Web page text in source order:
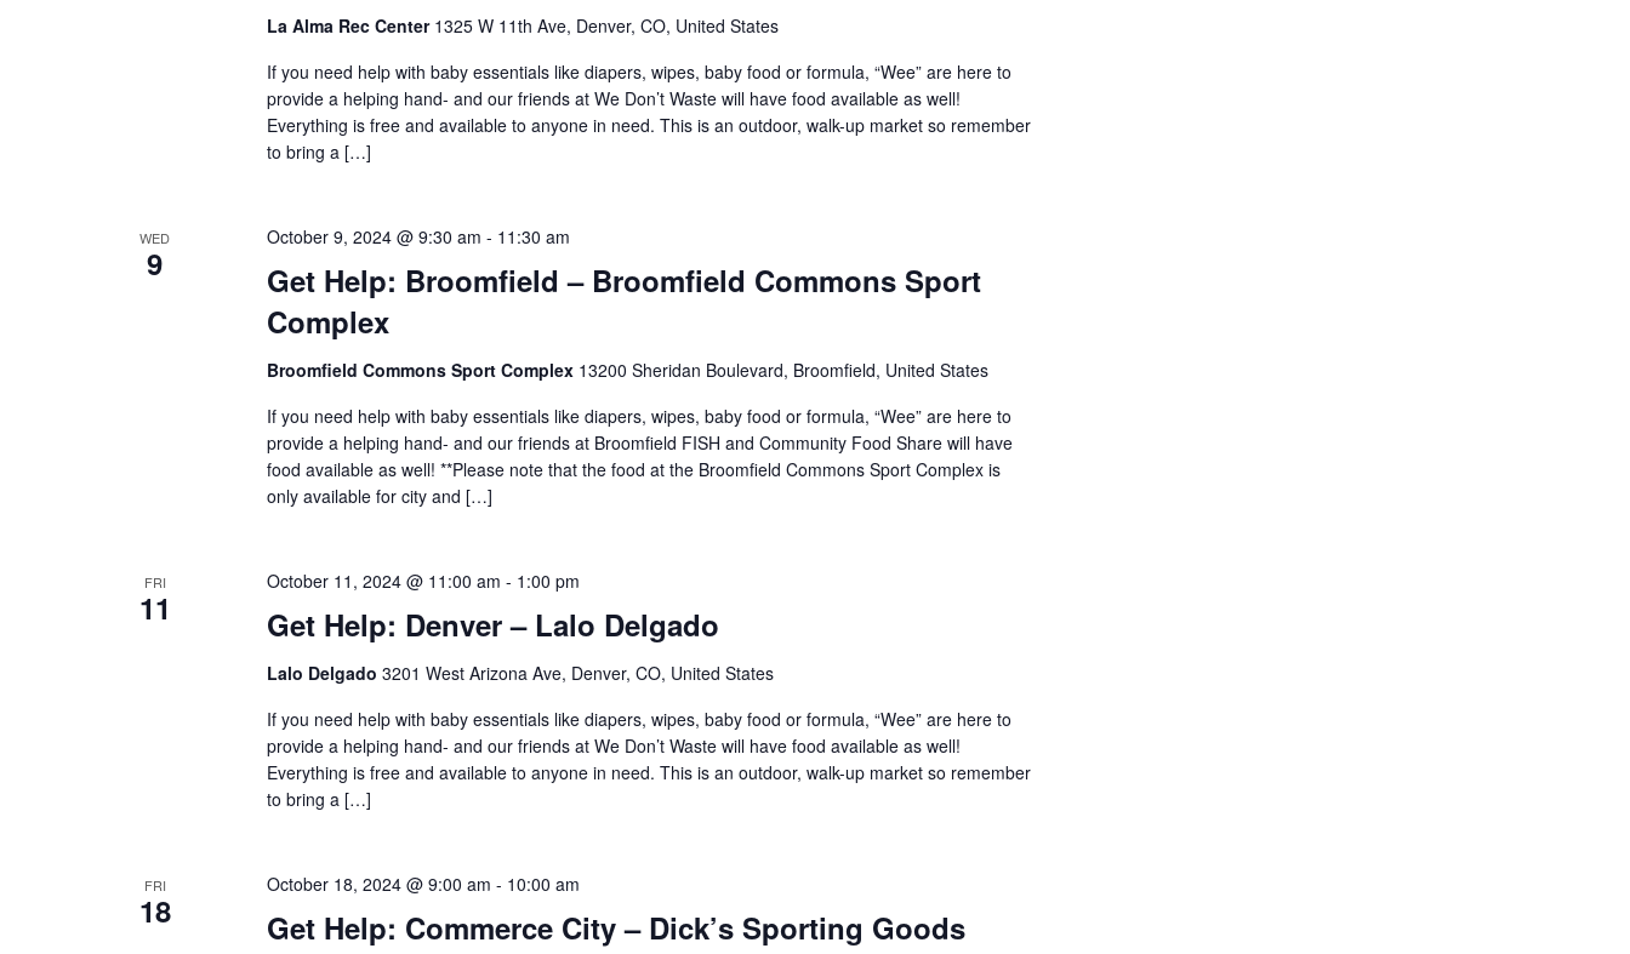
La Alma Rec Center 1325 W 11th Ave, Denver, CO, United States
If you need help with baby essentials like diapers, wipes, baby food or formula, “Wee” are here to
provide a helping hand- and our friends at We Don’t Waste will have food available as well!
Everything is free and available to anyone in need. This is an outdoor, walk-up market so remember
to bring a […]
WED
9
Get Help: Broomfield – Broomfield Commons Sport
Complex
October 9, 2024 @ 9:30 am - 11:30 am
Broomfield Commons Sport Complex 13200 Sheridan Boulevard, Broomfield, United States
If you need help with baby essentials like diapers, wipes, baby food or formula, “Wee” are here to
provide a helping hand- and our friends at Broomfield FISH and Community Food Share will have
food available as well! **Please note that the food at the Broomfield Commons Sport Complex is
only available for city and […]
FRI
11 Get Help: Denver – Lalo Delgado
October 11, 2024 @ 11:00 am - 1:00 pm
Lalo Delgado 3201 West Arizona Ave, Denver, CO, United States
If you need help with baby essentials like diapers, wipes, baby food or formula, “Wee” are here to
provide a helping hand- and our friends at We Don’t Waste will have food available as well!
Everything is free and available to anyone in need. This is an outdoor, walk-up market so remember
to bring a […]
FRI
18
Get Help: Commerce City – Dick’s Sporting Goods
October 18, 2024 @ 9:00 am - 10:00 am